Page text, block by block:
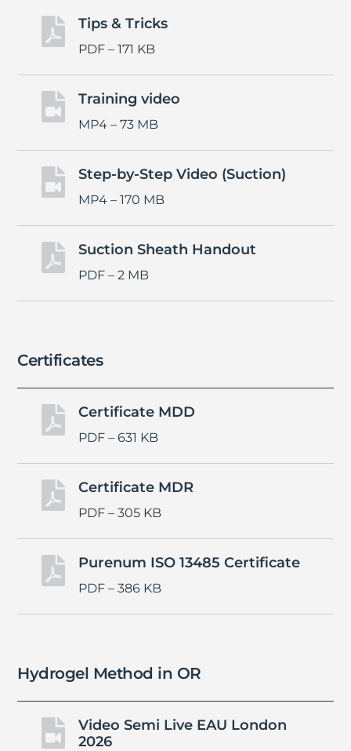
 Tips & Tricks
PDF – 171 KB
 Training video
MP4 – 73 MB
 Step-by-Step Video (Suction)
MP4 – 170 MB
 Suction Sheath Handout
PDF – 2 MB
Certificates
 Certificate MDD
PDF – 631 KB
 Certificate MDR
PDF – 305 KB
 Purenum ISO 13485 Certificate
PDF – 386 KB
Hydrogel Method in OR

Video Semi Live EAU London
2026